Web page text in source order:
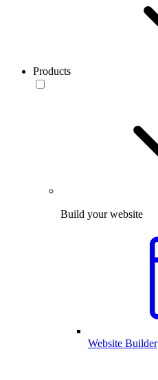
Products
Build your website
Website Builder